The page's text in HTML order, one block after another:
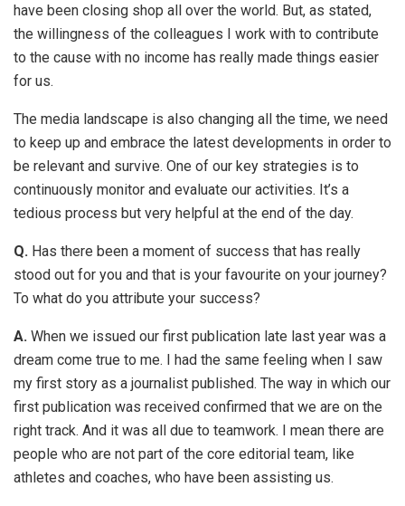
have been closing shop all over the world. But, as stated,
the willingness of the colleagues I work with to contribute
to the cause with no income has really made things easier
for us.
The media landscape is also changing all the time, we need
to keep up and embrace the latest developments in order to
be relevant and survive. One of our key strategies is to
continuously monitor and evaluate our activities. It’s a
tedious process but very helpful at the end of the day.
Q. Has there been a moment of success that has really
stood out for you and that is your favourite on your journey?
To what do you attribute your success?
A. When we issued our first publication late last year was a
dream come true to me. I had the same feeling when I saw
my first story as a journalist published. The way in which our
first publication was received confirmed that we are on the
right track. And it was all due to teamwork. I mean there are
people who are not part of the core editorial team, like
athletes and coaches, who have been assisting us.